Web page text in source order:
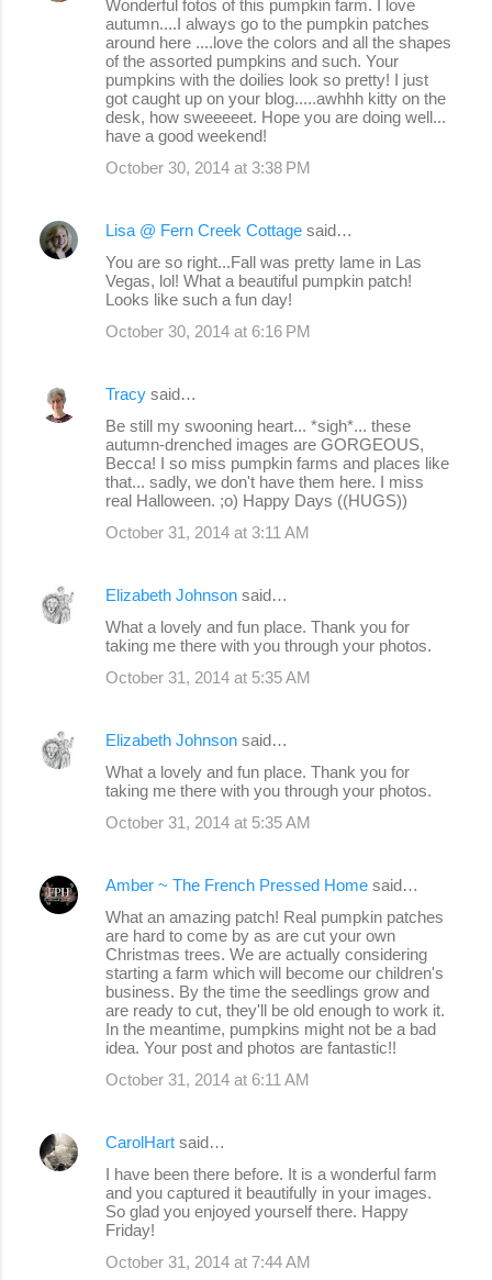
Wonderful fotos of this pumpkin farm. I love
autumn....I always go to the pumpkin patches
around here ....love the colors and all the shapes
of the assorted pumpkins and such. Your
pumpkins with the doilies look so pretty! I just
got caught up on your blog.....awhhh kitty on the
desk, how sweeeeet. Hope you are doing well...
have a good weekend!
October 30, 2014 at 3:38 PM
Lisa @ Fern Creek Cottage said…
You are so right...Fall was pretty lame in Las
Vegas, lol! What a beautiful pumpkin patch!
Looks like such a fun day!
October 30, 2014 at 6:16 PM
Tracy said…
Be still my swooning heart... *sigh*... these
autumn-drenched images are GORGEOUS,
Becca! I so miss pumpkin farms and places like
that... sadly, we don't have them here. I miss
real Halloween. ;o) Happy Days ((HUGS))
October 31, 2014 at 3:11 AM
Elizabeth Johnson said…
What a lovely and fun place. Thank you for
taking me there with you through your photos.
October 31, 2014 at 5:35 AM
Elizabeth Johnson said…
What a lovely and fun place. Thank you for
taking me there with you through your photos.
October 31, 2014 at 5:35 AM
Amber ~ The French Pressed Home said…
What an amazing patch! Real pumpkin patches
are hard to come by as are cut your own
Christmas trees. We are actually considering
starting a farm which will become our children's
business. By the time the seedlings grow and
are ready to cut, they'll be old enough to work it.
In the meantime, pumpkins might not be a bad
idea. Your post and photos are fantastic!!
October 31, 2014 at 6:11 AM
CarolHart said…
I have been there before. It is a wonderful farm
and you captured it beautifully in your images.
So glad you enjoyed yourself there. Happy
Friday!
October 31, 2014 at 7:44 AM